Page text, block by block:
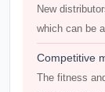
New
which can be
Competitive
The fitness